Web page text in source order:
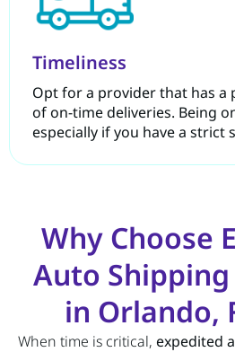
Timeliness
Opt for a provider that has a
of on-time deliveries. Being
especially if you have a strict
Why Choose
Auto
in Orlando,
When time is critical, expedited